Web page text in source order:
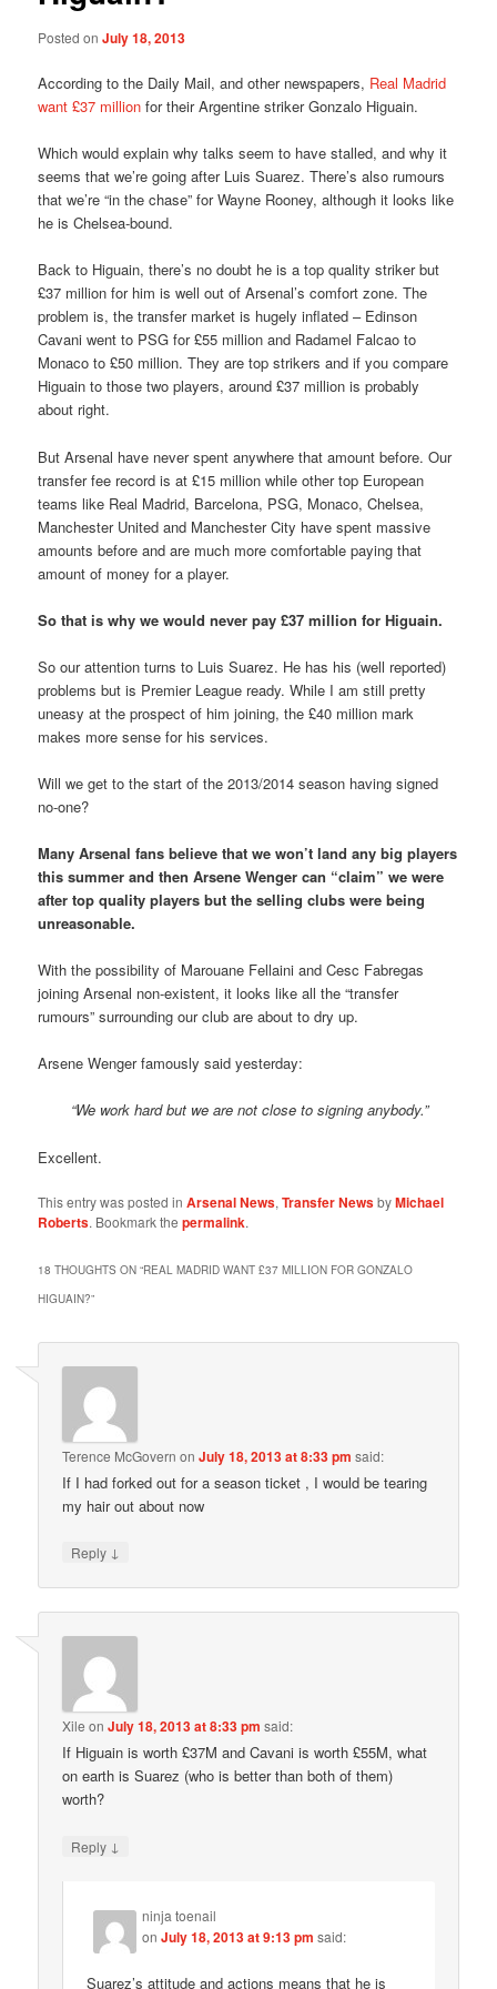
Posted onJuly 18, 2013
According to the Daily Mail, and other newspapers, Real Madrid
want £37 million for their Argentine striker Gonzalo Higuain.
Which would explain why talks seem to have stalled, and why it
seems that we’re going after Luis Suarez. There’s also rumours
that we’re “in the chase” for Wayne Rooney, although it looks like
he is Chelsea-bound.
Back to Higuain, there’s no doubt he is a top quality striker but
£37 million for him is well out of Arsenal’s comfort zone. The
problem is, the transfer market is hugely inflated – Edinson
Cavani went to PSG for £55 million and Radamel Falcao to
Monaco to £50 million. They are top strikers and if you compare
Higuain to those two players, around £37 million is probably
about right.
But Arsenal have never spent anywhere that amount before. Our
transfer fee record is at £15 million while other top European
teams like Real Madrid, Barcelona, PSG, Monaco, Chelsea,
Manchester United and Manchester City have spent massive
amounts before and are much more comfortable paying that
amount of money for a player.
So that is why we would never pay £37 million for Higuain.
So our attention turns to Luis Suarez. He has his (well reported)
problems but is Premier League ready. While I am still pretty
uneasy at the prospect of him joining, the £40 million mark
makes more sense for his services.
Will we get to the start of the 2013/2014 season having signed
no-one?
Many Arsenal fans believe that we won’t land any big players
this summer and then Arsene Wenger can “claim” we were
after top quality players but the selling clubs were being
unreasonable.
With the possibility of Marouane Fellaini and Cesc Fabregas
joining Arsenal non-existent, it looks like all the “transfer
rumours” surrounding our club are about to dry up.
Arsene Wenger famously said yesterday:
“We work hard but we are not close to signing anybody.”
Excellent.
This entry was posted inArsenal News,Transfer NewsbyMichael
Roberts. Bookmark thepermalink.
18 THOUGHTS ON “REAL MADRID WANT £37 MILLION FOR GONZALO
HIGUAIN?”
Terence McGovern onJuly 18, 2013 at 8:33 pm said:
If I had forked out for a season ticket , I would be tearing
my hair out about now
Reply ↓
Xile onJuly 18, 2013 at 8:33 pm said:
If Higuain is worth £37M and Cavani is worth £55M, what
on earth is Suarez (who is better than both of them)
worth?
Reply ↓
ninja toenail
onJuly 18, 2013 at 9:13 pm said:
Suarez’s attitude and actions means that he is